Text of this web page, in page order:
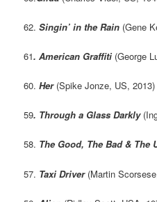
62. Singin’ in the Rain (Gene
61. American Graffiti (George
60. Her(Spike Jonze, US, 2013)
59. Through a Glass Darkly
58. The Good, The Bad & The
57. Taxi Driver(Martin